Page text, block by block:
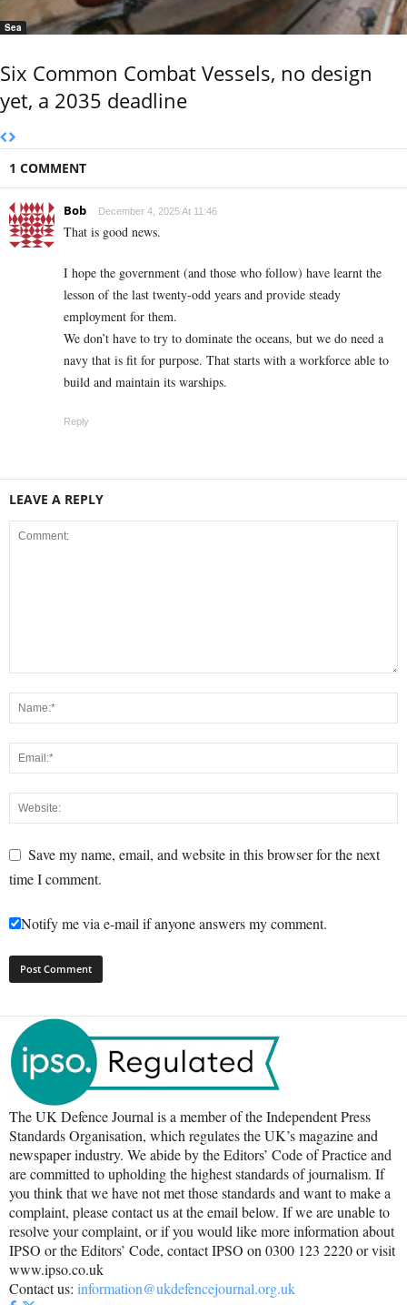
Sea
Six Common Combat Vessels, no design
yet, a 2035 deadline
1 COMMENT
Bob December 4, 2025 At 11:46
That is good news.
I hope the government (and those who follow) have learnt the
lesson of the last twenty-odd years and provide steady
employment for them.
We don’t have to try to dominate the oceans, but we do need a
navy that is fit for purpose. That starts with a workforce able to
build and maintain its warships.
Reply
LEAVE A REPLY
Save my name, email, and website in this browser for the next
time I comment.
Notify me via e-mail if anyone answers my comment.
The UK Defence Journal is a member of the Independent Press
Standards Organisation, which regulates the UK’s magazine and
newspaper industry. We abide by the Editors’ Code of Practice and
are committed to upholding the highest standards of journalism. If
you think that we have not met those standards and want to make a
complaint, please contact us at the email below. If we are unable to
resolve your complaint, or if you would like more information about
IPSO or the Editors’ Code, contact IPSO on 0300 123 2220 or visit
www.ipso.co.uk
Contact us: information@ukdefencejournal.org.uk